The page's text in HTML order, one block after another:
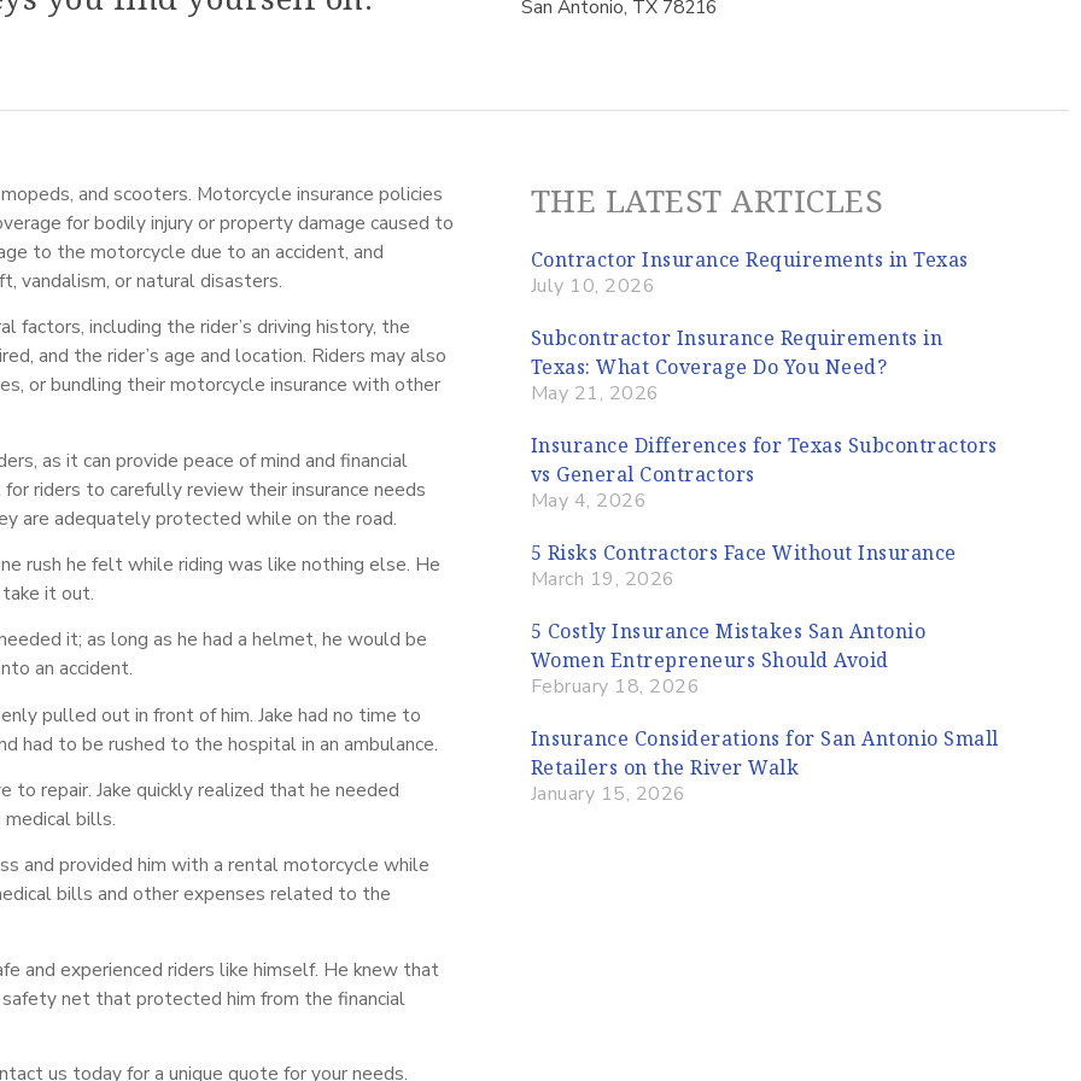
San Antonio, TX 78216
and scooters. Motorcycle insurance policies
for bodily injury or property damage caused to
to the motorcycle due to an accident, and
vandalism, or natural disasters.
factors, including the rider’s driving history, the
and the rider’s age and location. Riders may also
or bundling their motorcycle insurance with other
as it can provide peace of mind and financial
riders to carefully review their insurance needs
are adequately protected while on the road.
rush he felt while riding was like nothing else. He
it out.
it; as long as he had a helmet, he would be
an accident.
pulled out in front of him. Jake had no time to
had to be rushed to the hospital in an ambulance.
to repair. Jake quickly realized that he needed
bills.
and provided him with a rental motorcycle while
bills and other expenses related to the
and experienced riders like himself. He knew that
safety net that protected him from the financial
us today for a unique quote for your needs.
THE LATEST ARTICLES
Contractor Insurance Requirements in Texas
July 10, 2026
Subcontractor Insurance Requirements in
Texas: What Coverage Do You Need?
May 21, 2026
Insurance Differences for Texas Subcontractors
vs General Contractors
May 4, 2026
5 Risks Contractors Face Without Insurance
March 19, 2026
5 Costly Insurance Mistakes San Antonio
Women Entrepreneurs Should Avoid
February 18, 2026
Insurance Considerations for San Antonio Small
Retailers on the River Walk
January 15, 2026